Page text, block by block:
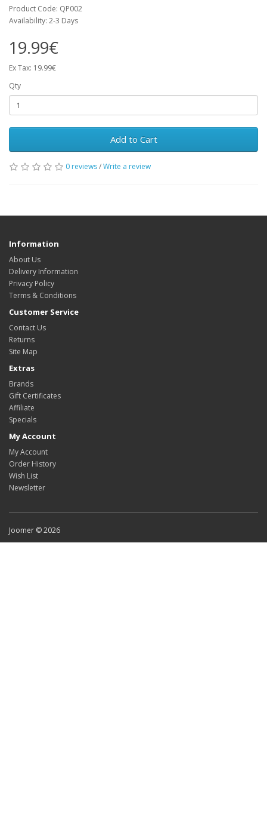
Product Code: QP002
Availability: 2-3 Days
19.99€
Ex Tax: 19.99€
Qty
Add to Cart
0 reviews/Write a review
Information
About Us
Delivery Information
Privacy Policy
Terms & Conditions
Customer Service
Contact Us
Returns
Site Map
Extras
Brands
Gift Certificates
Affiliate
Specials
My Account
My Account
Order History
Wish List
Newsletter
Joomer © 2026